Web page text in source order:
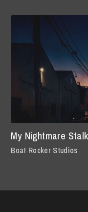
My Nightmare
Boat Rocker Studios